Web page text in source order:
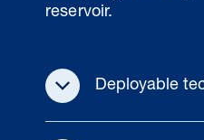
reservoir.
Deployable